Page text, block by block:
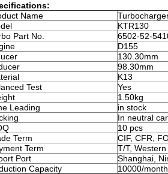
Name
KTR130
Part No.
6502-52-
D155
130.30mm
98.30mm
K13
Test
Yes
1.50kg
Leading
in stock
In neutral
10 pcs
Term
CIF, CFR,
Term
T/T,
Port
Shanghai,
Capacity
10000/month